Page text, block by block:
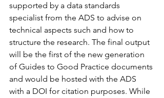
supported by a data standards
specialist from the ADS to advise on
technical aspects such and how to
structure the research. The final output
will be the first of the new generation
of Guides to Good Practice documents
and would be hosted with the ADS
with a DOI for citation purposes. While